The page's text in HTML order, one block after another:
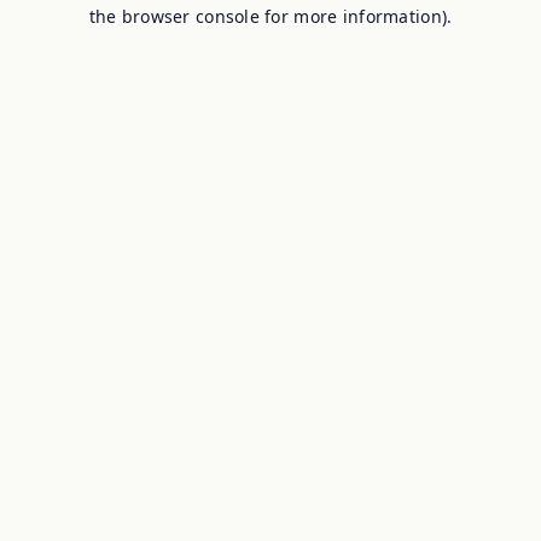
the browser console for more information).